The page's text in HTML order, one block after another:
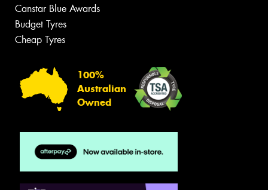
Canstar Blue Awards
Budget Tyres
Cheap Tyres
100%
Australian
Owned